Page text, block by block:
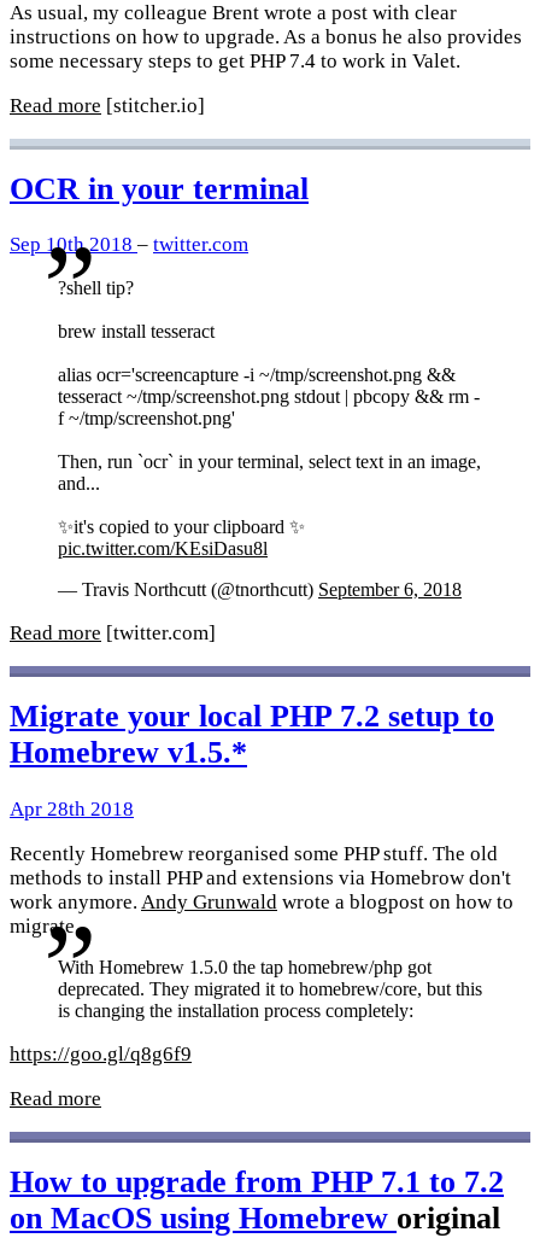
As usual, my colleague Brent wrote a post with clear
instructions on how to upgrade. As a bonus he also provides
some necessary steps to get PHP 7.4 to work in Valet.
Read more [stitcher.io]
OCR in your terminal
Sep 10th 2018 – twitter.com
?shell tip?
brew install tesseract
alias ocr='screencapture -i ~/tmp/screenshot.png &&
tesseract ~/tmp/screenshot.png stdout | pbcopy && rm -
f ~/tmp/screenshot.png'
Then, run `ocr` in your terminal, select text in an image,
and...
✨it's copied to your clipboard ✨
pic.twitter.com/KEsiDasu8l
— Travis Northcutt (@tnorthcutt) September 6, 2018
Read more [twitter.com]
Migrate your local PHP 7.2 setup to
Homebrew v1.5.*
Apr 28th 2018
Recently Homebrew reorganised some PHP stuff. The old
methods to install PHP and extensions via Homebrow don't
work anymore. Andy Grunwald wrote a blogpost on how to
migrate.
With Homebrew 1.5.0 the tap homebrew/php got
deprecated. They migrated it to homebrew/core, but this
is changing the installation process completely:
https://goo.gl/q8g6f9
Read more
How to upgrade from PHP 7.1 to 7.2
on MacOS using Homebrew original